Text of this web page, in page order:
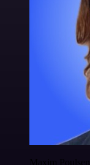
Maxim Poulsen